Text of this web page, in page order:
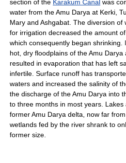
section of the Karakum Canal was
water from the Amu Darya at Kerki,
Mary and Ashgabat. The diversion of
for irrigation decreased the amount
which consequently began
hot, dry floodplains of the Amu
resulted in evaporation that has left
infertile. Surface runoff has
waters and increased the salinity of
the discharge of the Amu Darya into
to three months in most years.
former Amu Darya delta, now far
wetlands fed by the river shrank to
former size.